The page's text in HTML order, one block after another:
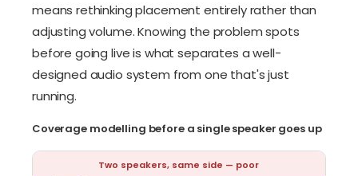
means rethinking placement entirely rather than
adjusting volume. Knowing the problem spots
before going live is what separates a well-
designed audio system from one that's just
running.
Coverage modelling before a single speaker goes up
Two speakers, same side — poor